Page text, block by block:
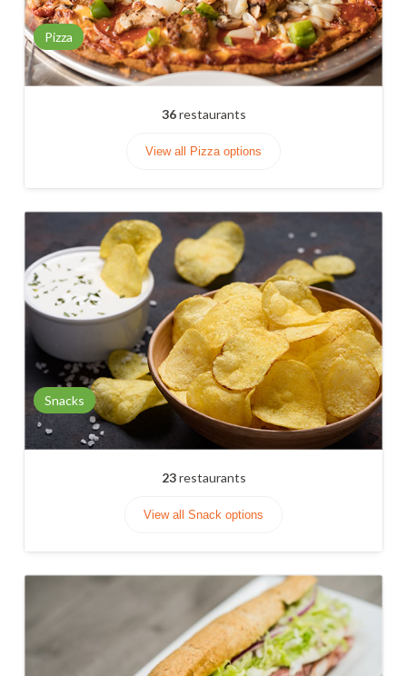
Pizza
36restaurants
View all Pizza options
Snacks
23restaurants
View all Snack options